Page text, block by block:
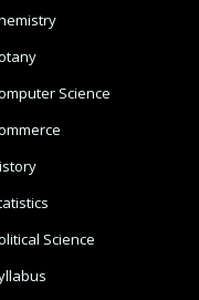
Science
Science